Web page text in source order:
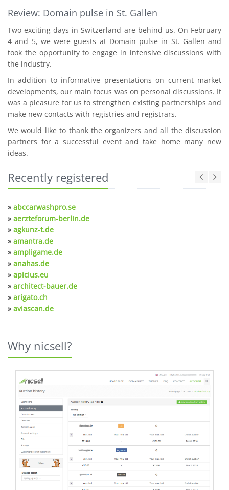
Review: Domain pulse in St. Gallen
Two exciting days in Switzerland are behind us. On February
4 and 5, we were guests at Domain pulse in St. Gallen and
took the opportunity to engage in intensive discussions with
the industry.
In addition to informative presentations on current market
developments, our main focus was on personal discussions. It
was a pleasure for us to strengthen existing partnerships and
make new contacts with registries and registrars.
We would like to thank the organizers and all the discussion
partners for a successful event and take home many new
ideas.
Recently registered
» abccarwashpro.se
» aerzteforum-berlin.de
» agkunz-t.de
» amantra.de
» ampligame.de
» anahas.de
» apicius.eu
» architect-bauer.de
» arigato.ch
» aviascan.de
Why nicsell?